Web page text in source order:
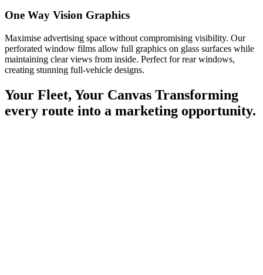
One Way Vision Graphics
Maximise advertising space without compromising visibility. Our
perforated window films allow full graphics on glass surfaces while
maintaining clear views from inside. Perfect for rear windows,
creating stunning full-vehicle designs.
Your Fleet, Your Canvas Transforming
every route into a marketing opportunity.